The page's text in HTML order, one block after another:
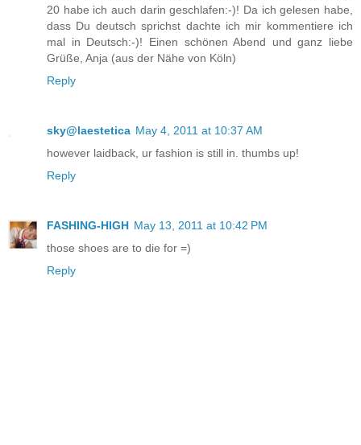
20 habe ich auch darin geschlafen:-)! Da ich gelesen habe,
dass Du deutsch sprichst dachte ich mir kommentiere ich
mal in Deutsch:-)! Einen schönen Abend und ganz liebe
Grüße, Anja (aus der Nähe von Köln)
Reply
sky@laestetica May 4, 2011 at 10:37 AM
however laidback, ur fashion is still in. thumbs up!
Reply
FASHING-HIGH May 13, 2011 at 10:42 PM
those shoes are to die for =)
Reply